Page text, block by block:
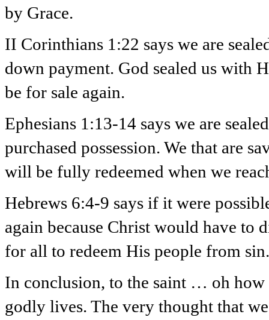
by Grace.
II Corinthians 1:22 says we are
down payment. God sealed us with
be for sale again.
Ephesians 1:13-14 says we are
purchased possession. We that are
will be fully redeemed when we
Hebrews 6:4-9 says if it were
again because Christ would have to
for all to redeem His people from sin.
In conclusion, to the saint … oh
godly lives. The very thought that